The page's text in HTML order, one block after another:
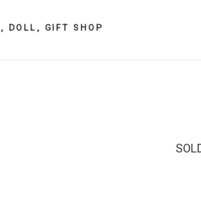
, DOLL , GIFT SHOP